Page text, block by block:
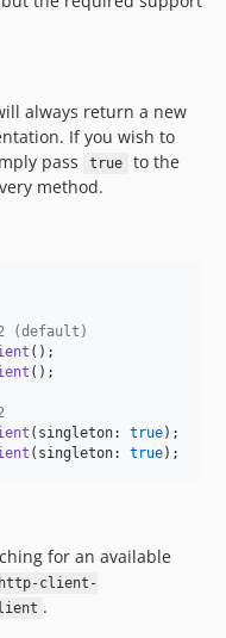
always return a new
If you wish to
pass
true to the
method.
(default)
();
(singleton: true
(singleton: true);
for an available
http-client-
.